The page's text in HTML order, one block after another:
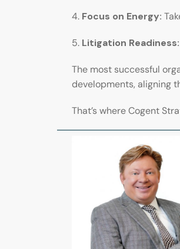
4. Focus on Energy:
5. Litigation Readiness:
The most successful
developments, aligning
That’s where Cogent